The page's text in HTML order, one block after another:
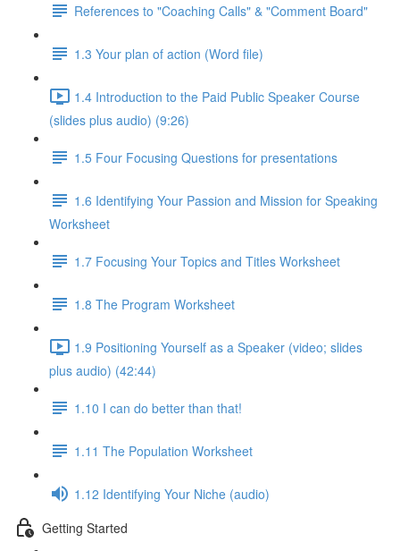
References to "Coaching Calls" & "Comment Board"
1.3 Your plan of action (Word file)
1.4 Introduction to the Paid Public Speaker Course
(slides plus audio) (9:26)
1.5 Four Focusing Questions for presentations
1.6 Identifying Your Passion and Mission for Speaking
Worksheet
1.7 Focusing Your Topics and Titles Worksheet
1.8 The Program Worksheet
1.9 Positioning Yourself as a Speaker (video; slides
plus audio) (42:44)
1.10 I can do better than that!
1.11 The Population Worksheet
1.12 Identifying Your Niche (audio)
Getting Started